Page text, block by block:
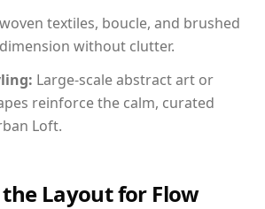
textiles, boucle, and brushed
without clutter.
Large-scale abstract art or
reinforce the calm, curated
Loft.
the Layout for Flow